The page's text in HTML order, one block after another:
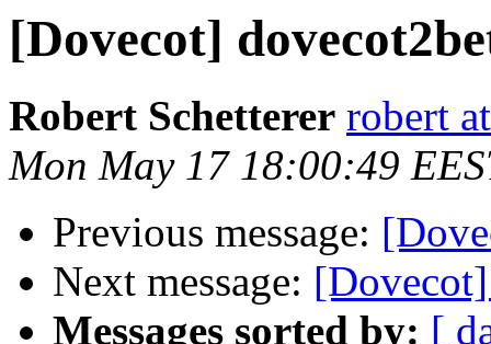
[Dovecot]
Robert Schetterer robert
Mon May 17 18:00:49
Previous message:
Next message:
Messages sorted by: [